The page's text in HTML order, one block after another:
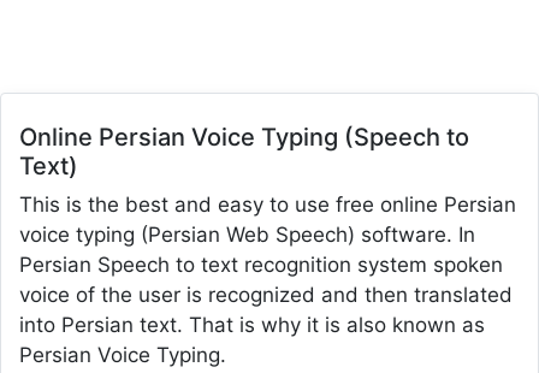
Online Persian Voice Typing (Speech to
Text)
This is the best and easy to use free online Persian
voice typing (Persian Web Speech) software. In
Persian Speech to text recognition system spoken
voice of the user is recognized and then translated
into Persian text. That is why it is also known as
Persian Voice Typing.